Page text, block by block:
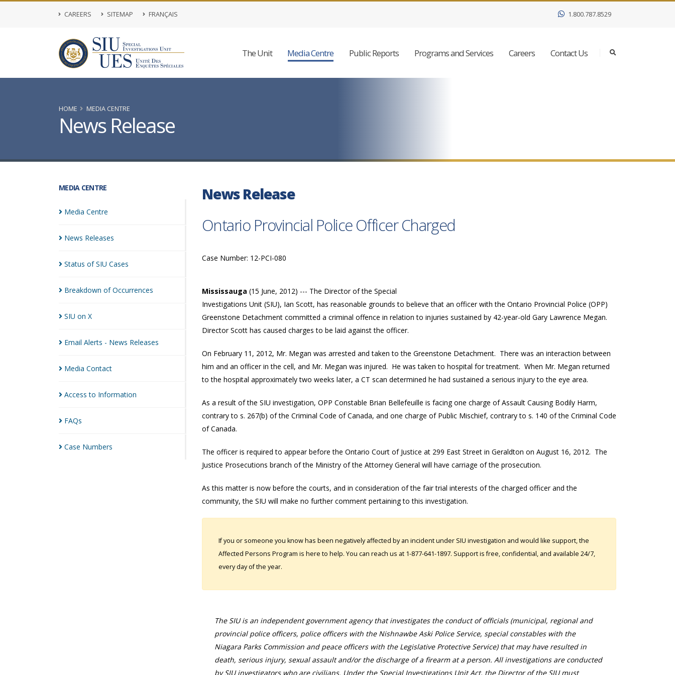
CAREERS SITEMAP FRANÇAIS 1.800.787.8529
The Unit Media Centre Public Reports Programs and Services Careers Contact Us
HOME MEDIA CENTRE
News Release
MEDIA CENTRE
Media Centre
News Releases
Status of SIU Cases
Breakdown ofOccurrences
SIU on X
Email Alerts - News Releases
Media Contact
Access to Information
FAQs
Case Numbers
News Release
Ontario Provincial Police Officer Charged
Case Number: 12-PCI-080
Mississauga (15 June, 2012) --- The Director of the Special
Investigations Unit (SIU), Ian Scott, has reasonable grounds to believe that an officer with the Ontario Provincial Police (OPP)
Greenstone Detachment committed a criminal offence in relation to injuries sustained by 42-year-old Gary Lawrence Megan.
Director Scott has caused charges to be laid against the officer.
On February 11, 2012, Mr. Megan was arrested and taken to the Greenstone Detachment. There was an interaction between
him and an officer in the cell, and Mr. Megan was injured. He was taken to hospital for treatment. When Mr. Megan returned
to the hospital approximately two weeks later, a CT scan determined he had sustained a serious injury to the eye area.
As a result of the SIU investigation, OPP Constable Brian Bellefeuille is facing one charge of Assault Causing Bodily Harm,
contrary to s. 267(b) of the Criminal Code of Canada, and one charge of Public Mischief, contrary to s. 140 of the Criminal Code
of Canada.
The officer is required to appear before the Ontario Court of Justice at 299 East Street in Geraldton on August 16, 2012. The
Justice Prosecutions branch of the Ministry of the Attorney General will have carriage of the prosecution.
As this matter is now before the courts, and in consideration of the fair trial interests of the charged officer and the
community, the SIU will make no further comment pertaining to this investigation.
If you or someone you know has been negatively affected by an incident under SIU investigation and would like support, the
Affected Persons Program is here to help. You can reach us at 1-877-641-1897. Support is free, confidential, and available 24/7,
every day of the year.
The SIU is an independent government agency that investigates the conduct of officials (municipal, regional and
provincial police officers, police officers with the Nishnawbe Aski Police Service, special constables with the
Niagara Parks Commission and peace officers with the Legislative Protective Service) that may have resulted in
death, serious injury, sexual assault and/or the discharge of a firearm at a person. All investigations are conducted
by SIU investigators who are civilians. Under the Special Investigations Unit Act, the Director of the SIU must